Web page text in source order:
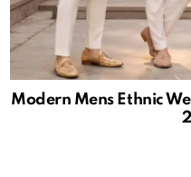
Modern Mens Ethnic